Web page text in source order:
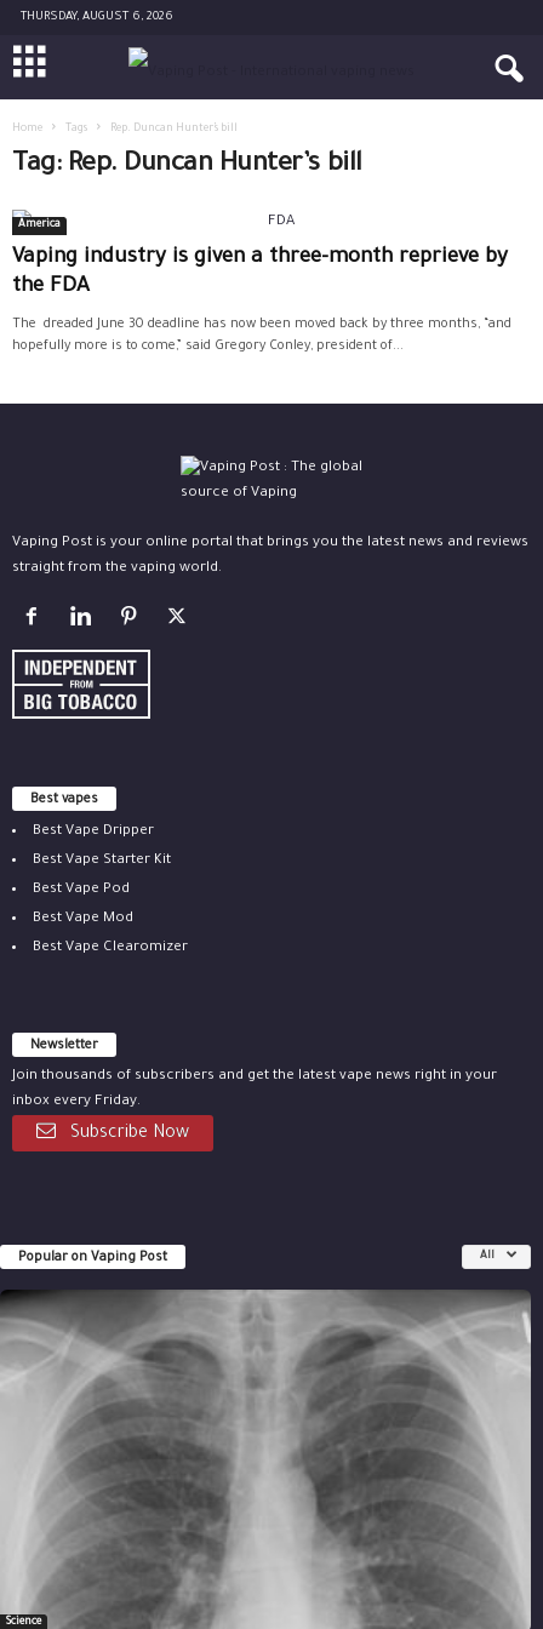
THURSDAY, AUGUST 6, 2026
Home Tags Rep. Duncan Hunter’s bill
Tag: Rep. Duncan Hunter’s bill
America
Vaping industry is given a three-month reprieve by
the FDA
The dreaded June 30 deadline has now been moved back by three months, “and
hopefully more is to come,” said Gregory Conley, president of...
Vaping Post is your online portal that brings you the latest news and reviews
straight from the vaping world.
Best vapes
Best Vape Dripper
Best Vape Starter Kit
Best Vape Pod
Best Vape Mod
Best Vape Clearomizer
Newsletter
Join thousands of subscribers and get the latest vape news right in your
inbox every Friday.
Subscribe Now
Popular on Vaping Post All
Science